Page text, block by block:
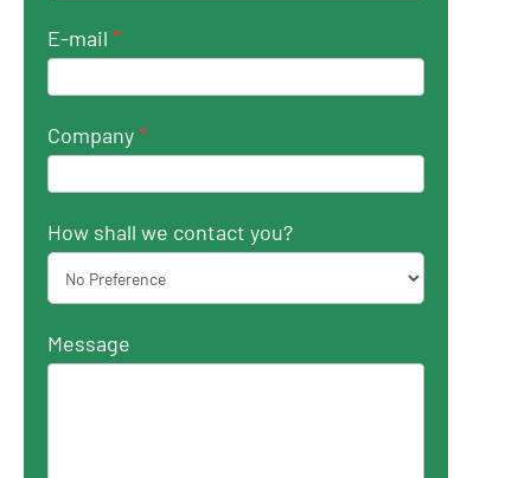
E-mail *
Company*
How shall we contact you?
Message